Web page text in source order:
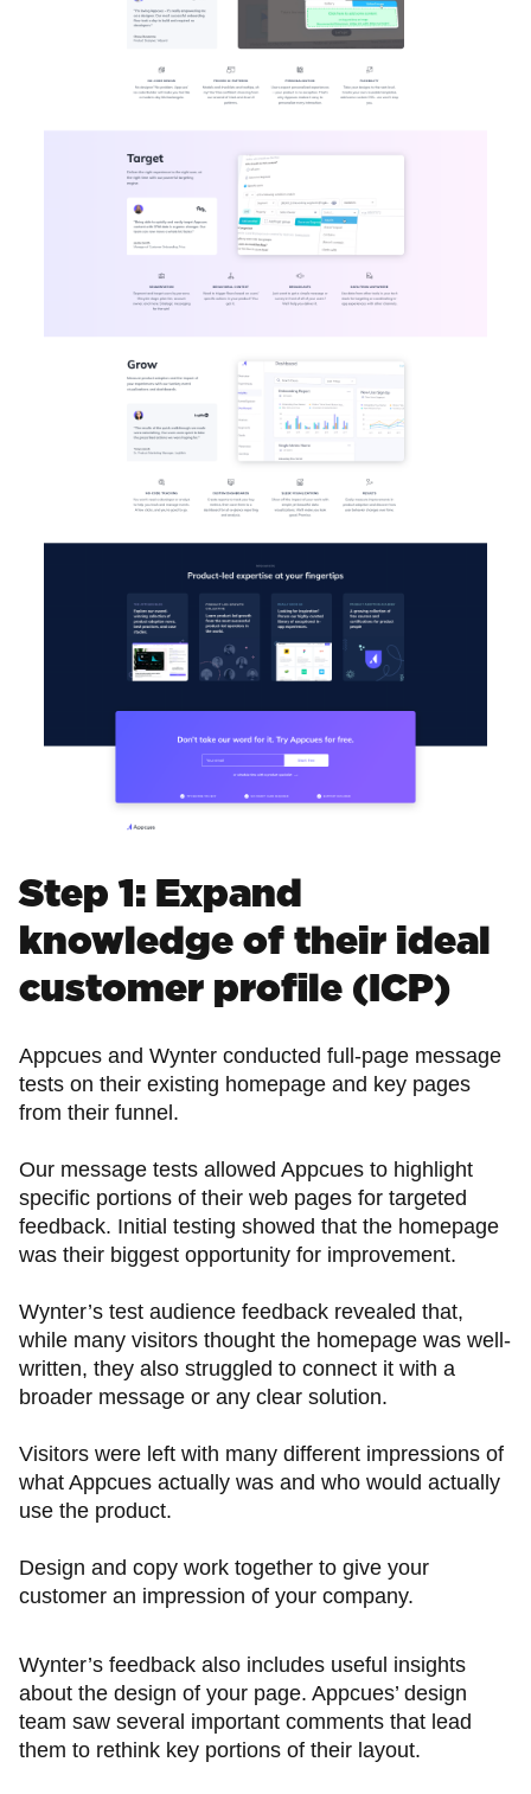
Step 1: Expand
knowledge of their ideal
customer profile (ICP)
Appcues and Wynter conducted full-page message
tests on their existing homepage and key pages
from their funnel.
Our message tests allowed Appcues to highlight
specific portions of their web pages for targeted
feedback. Initial testing showed that the homepage
was their biggest opportunity for improvement.
Wynter’s test audience feedback revealed that,
while many visitors thought the homepage was well-
written, they also struggled to connect it with a
broader message or any clear solution.
Visitors were left with many different impressions of
what Appcues actually was and who would actually
use the product.
Design and copy work together to give your
customer an impression of your company.
Wynter’s feedback also includes useful insights
about the design of your page. Appcues’ design
team saw several important comments that lead
them to rethink key portions of their layout.